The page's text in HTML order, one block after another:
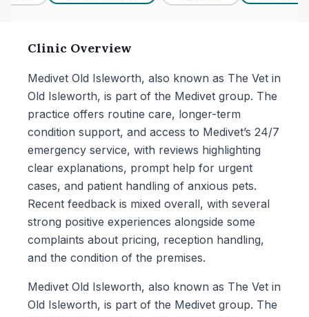
Clinic Overview
Medivet Old Isleworth, also known as The Vet in
Old Isleworth, is part of the Medivet group. The
practice offers routine care, longer-term
condition support, and access to Medivet’s 24/7
emergency service, with reviews highlighting
clear explanations, prompt help for urgent
cases, and patient handling of anxious pets.
Recent feedback is mixed overall, with several
strong positive experiences alongside some
complaints about pricing, reception handling,
and the condition of the premises.
Medivet Old Isleworth, also known as The Vet in
Old Isleworth, is part of the Medivet group. The